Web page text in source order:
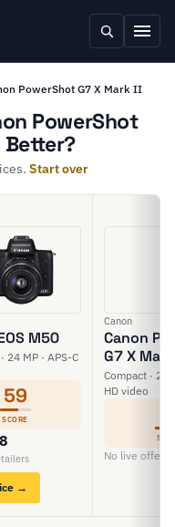
PowerShot G7 X Mark II
PowerShot
Better?
Start over
M50
24 MP · APS-C
59
SCORE
→
Canon
Canon
G7 X
Compact · 20
HD video
No live offers